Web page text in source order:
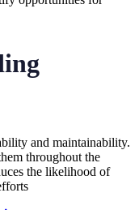
and maintainability.
throughout the
the likelihood of